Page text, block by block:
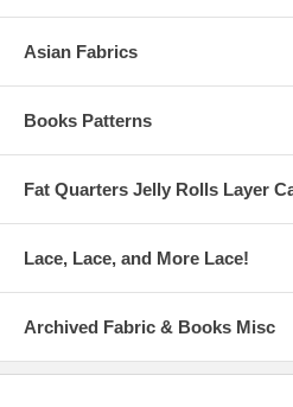
Asian Fabrics
Books Patterns
Fat Quarters Jelly Rolls Layer
Lace, Lace, and More Lace!
Archived Fabric & Books Misc